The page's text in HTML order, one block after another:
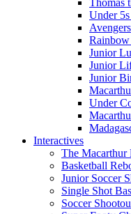
Thomas
Under
Avengers
Junior
Junior
Junior
Under
Interactives
The Macarthur
Basketball
Junior Soccer
Single Shot
Soccer